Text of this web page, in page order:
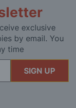
exclusive
by email. You
time
SIGN UP